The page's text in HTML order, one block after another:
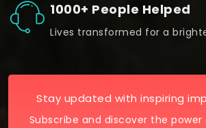
1000+ People Helped
Lives transformed for a
Stay updated with inspiring
Subscribe and discover the